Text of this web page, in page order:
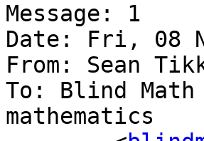
Message: 1
Date: Fri, 08
From: Sean
To: Blind
mathematics